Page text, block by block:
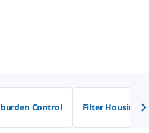
Control Filter Housings